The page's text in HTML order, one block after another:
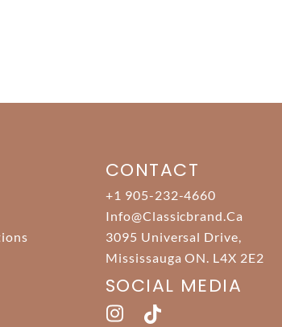
CONTACT
+1 905-232-4660
Info@classicbrand.ca
3095 Universal Drive,
Mississauga ON. L4X 2E2
SOCIAL MEDIA